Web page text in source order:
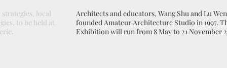
local
to be held at
Architects and educators, Wang Shu and Lu
founded Amateur Architecture Studio in 1997.
Exhibition will run from 8 May to 21 November